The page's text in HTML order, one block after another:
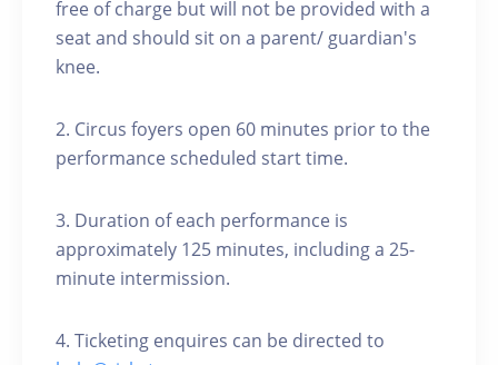
free of charge but will not be provided with a
seat and should sit on a parent/ guardian's
knee.
2. Circus foyers open 60 minutes prior to the
performance scheduled start time.
3. Duration of each performance is
approximately 125 minutes, including a 25-
minute intermission.
4. Ticketing enquires can be directed to